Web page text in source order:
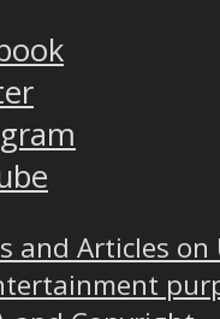
and Articles on